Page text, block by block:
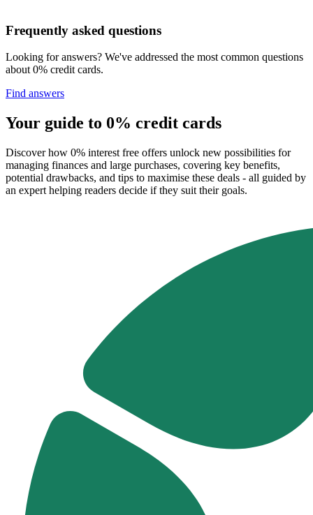
Frequently asked questions
Looking for answers? We've addressed the most common questions
about 0% credit cards.
Find answers
Your guide to 0% credit cards
Discover how 0% interest free offers unlock new possibilities for
managing finances and large purchases, covering key benefits,
potential drawbacks, and tips to maximise these deals - all guided by
an expert helping readers decide if they suit their goals.